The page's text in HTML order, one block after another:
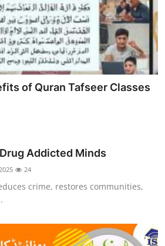
of Quran Tafseer Classes
Addicted Minds
24
crime, restores communities,